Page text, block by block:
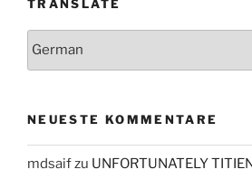
TRANSLATE
NEUESTE KOMMENTARE
mdsaifzu UNFORTUNATELY